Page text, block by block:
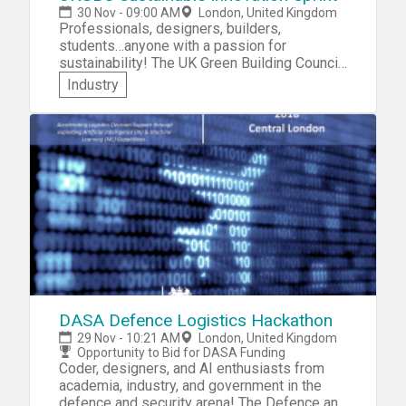
for more customers.
30 Nov - 09:00 AM London, United Kingdom
Professionals, designers, builders,
students…anyone with a passion for
sustainability! The UK Green Building Council
invites you to participate in the UKGBC
Sustainable Innovation Sprint. In this
hackathon-like event, you'll join a team and
design an innovative solution to one of the
following challenges identified by the
Council's members: » Making the most of
existing buildings, » Reusing materials from
existing buildings, » Retrofitting outdated
services, » Reducing construction waste.
Industry
DASA Defence Logistics Hackathon
29 Nov - 10:21 AM
London, United Kingdom
Opportunity to Bid for DASA Funding
Coder, designers, and AI enthusiasts from
academia, industry, and government in the